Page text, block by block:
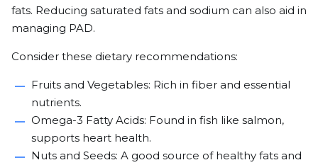
fats. Reducing saturated fats and sodium can also aid in
managing PAD.
Consider these dietary recommendations:
Fruits and Vegetables: Rich in fiber and essential
nutrients.
Omega-3 Fatty Acids: Found in fish like salmon,
supports heart health.
Nuts and Seeds: A good source of healthy fats and